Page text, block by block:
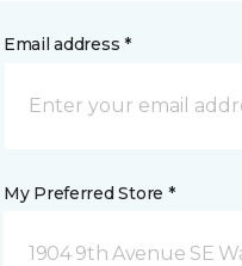
Email address *
My Preferred Store *
1904 9th Avenue SE